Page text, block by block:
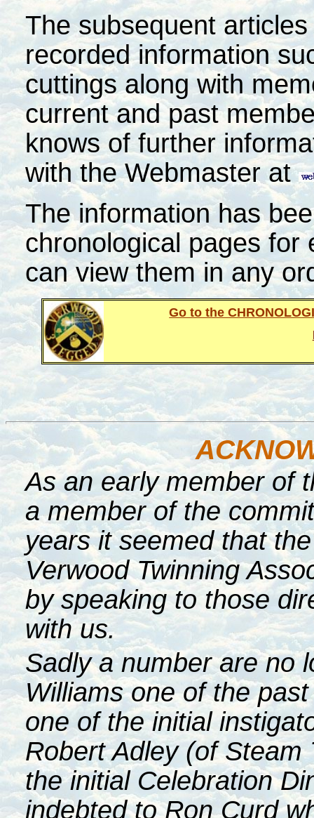
The subsequent
recorded information
cuttings along with
current and past
knows of further
with the Webmaster at
The information has
chronological pages for
can view them in any
Go to the
As an early member of
a member of the
years it seemed that
Verwood Twinning
by speaking to those
with us.
Sadly a number are no
Williams one of the
one of the initial
Robert Adley (of
the initial Celebration
indebted to Ron Curd